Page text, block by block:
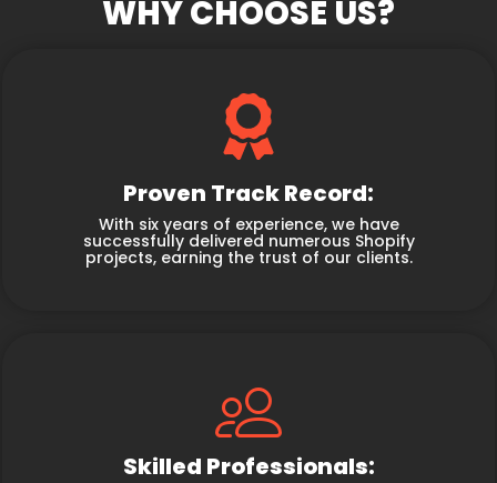
WHY CHOOSE US?
Proven Track Record:
With six years of experience, we have
successfully delivered numerous Shopify
projects, earning the trust of our clients.
Skilled Professionals: